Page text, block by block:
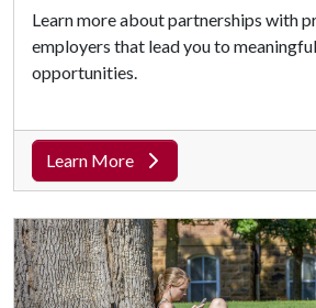
Learn more about partnerships with
employers that lead you to
opportunities.
Learn More